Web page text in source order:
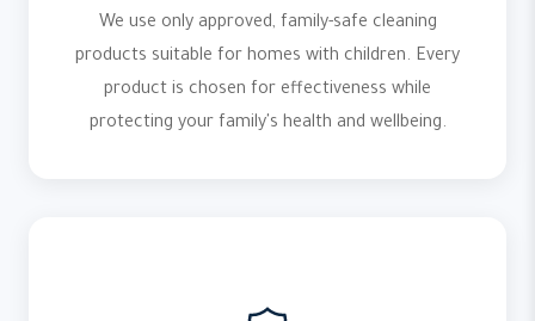
We use only approved, family-safe cleaning
products suitable for homes with children. Every
product is chosen for effectiveness while
protecting your family's health and wellbeing.